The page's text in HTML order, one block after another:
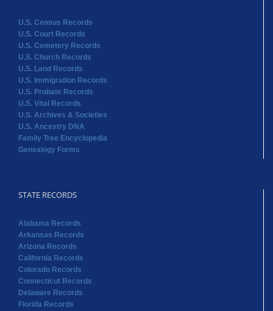
U.S. Census Records
U.S. Court Records
U.S. Cemetery Records
U.S. Church Records
U.S. Land Records
U.S. Immigration Records
U.S. Probate Records
U.S. Vital Records
U.S. Archives & Societies
U.S. Ancestry DNA
Family Tree Encyclopedia
Genealogy Forms
STATE RECORDS
Alabama Records
Arkansas Records
Arizona Records
California Records
Colorado Records
Connecticut Records
Delaware Records
Florida Records